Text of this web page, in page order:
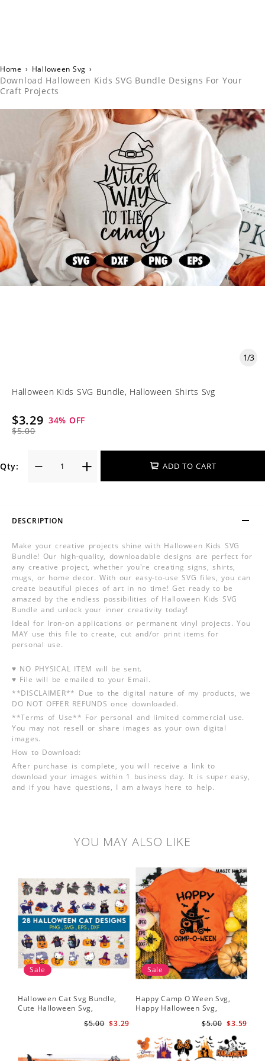
Home › Halloween Svg ›
Download Halloween Kids SVG Bundle Designs For Your
Craft Projects
1/3
Halloween Kids SVG Bundle, Halloween Shirts Svg
$3.29
$5.00
34% OFF
Qty: ADD TO CART
DESCRIPTION
Make your creative projects shine with Halloween Kids SVG
Bundle! Our high-quality, downloadable designs are perfect for
any creative project, whether you're creating signs, shirts,
mugs, or home decor. With our easy-to-use SVG files, you can
create beautiful pieces of art in no time! Get ready to be
amazed by the endless possibilities of Halloween Kids SVG
Bundle and unlock your inner creativity today!
Ideal for Iron-on applications or permanent vinyl projects. You
MAY use this file to create, cut and/or print items for
personal use.
♥ NO PHYSICAL ITEM will be sent.
♥ File will be emailed to your Email.
**DISCLAIMER** Due to the digital nature of my products, we
DO NOT OFFER REFUNDS once downloaded.
**Terms of Use** For personal and limited commercial use.
You may not resell or share images as your own digital
images.
How to Download:
After purchase is complete, you will receive a link to
download your images within 1 business day. It is super easy,
and if you have questions, I am always here to help.
YOU MAY ALSO LIKE
Sale
Halloween Cat Svg Bundle,
Cute Halloween Svg,
$3.29
$5.00
Sale
Happy Camp O Ween Svg,
Happy Halloween Svg,
$3.59
$5.00